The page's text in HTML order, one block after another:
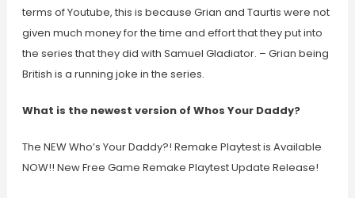
terms of Youtube, this is because Grian and Taurtis were not
given much money for the time and effort that they put into
the series that they did with Samuel Gladiator. – Grian being
British is a running joke in the series.
What is the newest version of Whos Your Daddy?
The NEW Who’s Your Daddy?! Remake Playtest is Available
NOW!! New Free Game Remake Playtest Update Release!